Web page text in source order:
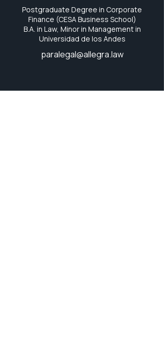
Postgraduate Degree in Corporate
Finance (CESA Business School)
B.A. in Law, Minor in Management in
Universidad de los Andes
paralegal@allegra.law